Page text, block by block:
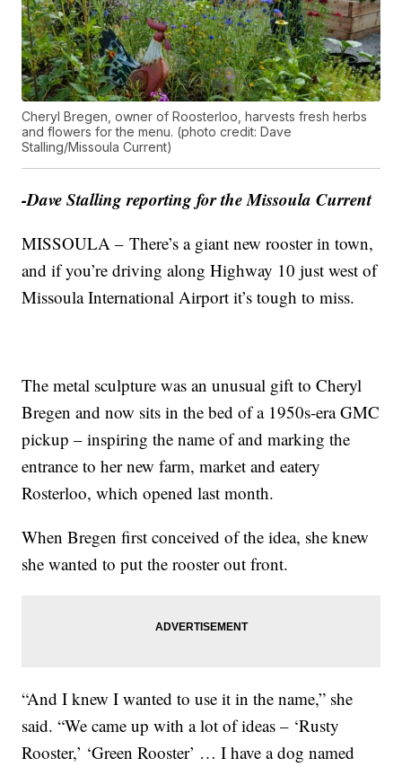
Cheryl Bregen, owner of Roosterloo, harvests fresh herbs
and flowers for the menu. (photo credit: Dave
Stalling/Missoula Current)
-Dave Stalling reporting for the Missoula Current
MISSOULA – There’s a giant new rooster in town,
and if you’re driving along Highway 10 just west of
Missoula International Airport it’s tough to miss.
The metal sculpture was an unusual gift to Cheryl
Bregen and now sits in the bed of a 1950s-era GMC
pickup – inspiring the name of and marking the
entrance to her new farm, market and eatery
Rosterloo, which opened last month.
When Bregen first conceived of the idea, she knew
she wanted to put the rooster out front.
“And I knew I wanted to use it in the name,” she
said. “We came up with a lot of ideas – ‘Rusty
Rooster,’ ‘Green Rooster’ … I have a dog named